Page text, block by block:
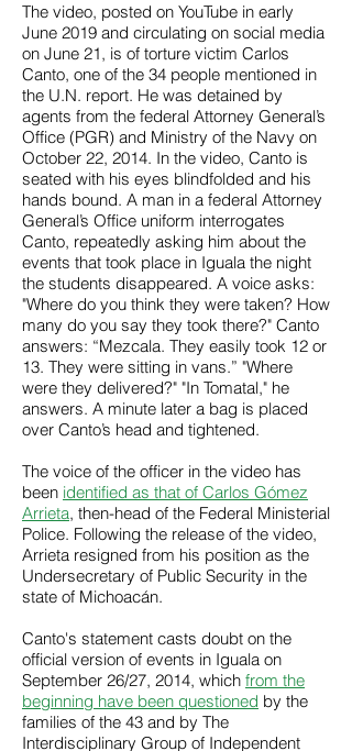
The video, posted on YouTube in early
June 2019 and circulating on social media
on June 21, is of torture victim Carlos
Canto, one of the 34 people mentioned in
the U.N. report. He was detained by
agents from the federal Attorney General’s
Office (PGR) and Ministry of the Navy on
October 22, 2014. In the video, Canto is
seated with his eyes blindfolded and his
hands bound. A man in a federal Attorney
General’s Office uniform interrogates
Canto, repeatedly asking him about the
events that took place in Iguala the night
the students disappeared. A voice asks:
"Where do you think they were taken? How
many do you say they took there?" Canto
answers: “Mezcala. They easily took 12 or
13. They were sitting in vans.” "Where
were they delivered?" "In Tomatal," he
answers. A minute later a bag is placed
over Canto’s head and tightened.
The voice of the officer in the video has
been identified as that of Carlos Gómez
Arrieta, then-head of the Federal Ministerial
Police. Following the release of the video,
Arrieta resigned from his position as the
Undersecretary of Public Security in the
state of Michoacán.
Canto's statement casts doubt on the
official version of events in Iguala on
September 26/27, 2014, which from the
beginning have been questioned by the
families of the 43 and by The
Interdisciplinary Group of Independent